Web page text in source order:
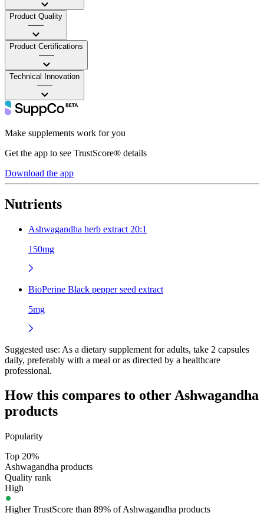
Product Quality
——
Product Certifications
——
Technical Innovation
——
Make supplements work for you
Get the app to see TrustScore® details
Download the app
Nutrients
Ashwagandha herb extract 20:1
150mg
BioPerine Black pepper seed extract
5mg
Suggested use: As a dietary supplement for adults, take 2 capsules
daily, preferably with a meal or as directed by a healthcare
professional.
How this compares to otherAshwagandha
products
Popularity
Top 20%
Ashwagandha products
Quality rank
High
Higher TrustScore than 89% of Ashwagandha products